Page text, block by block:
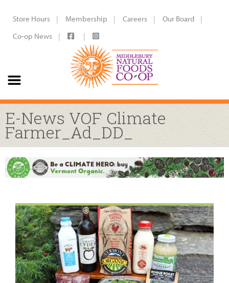
Store Hours Membership Careers
Our Board
Co-op News
E-News VOF Climate
Farmer_Ad_DD_